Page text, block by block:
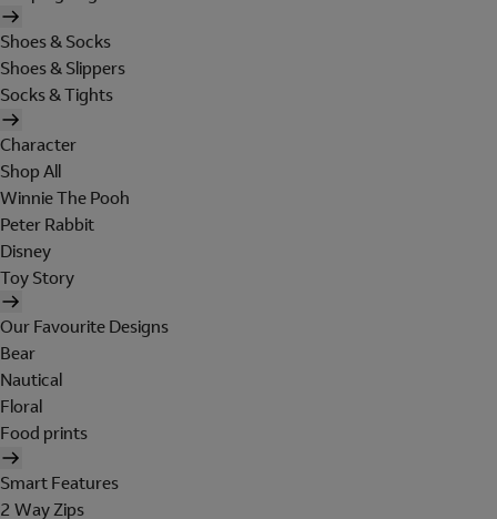
Shoes & Socks
Shoes & Slippers
Socks & Tights
Character
Shop All
Winnie The Pooh
Peter Rabbit
Disney
Toy Story
Our Favourite Designs
Bear
Nautical
Floral
Food prints
Smart Features
2 Way Zips